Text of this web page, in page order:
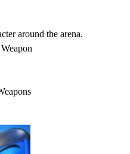
around the arena.